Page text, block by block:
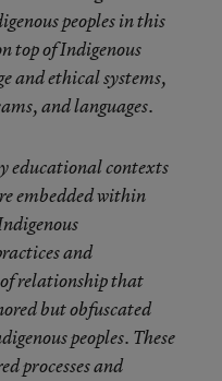
peoples in this
top of Indigenous
and ethical systems,
and languages.
educational contexts
embedded within
and
of relationship that
but obfuscated
peoples. These
processes and